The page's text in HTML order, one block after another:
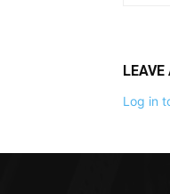
LEAVE
Log in